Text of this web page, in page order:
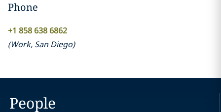
Phone
+1 858 638 6862
(Work, San Diego)
People